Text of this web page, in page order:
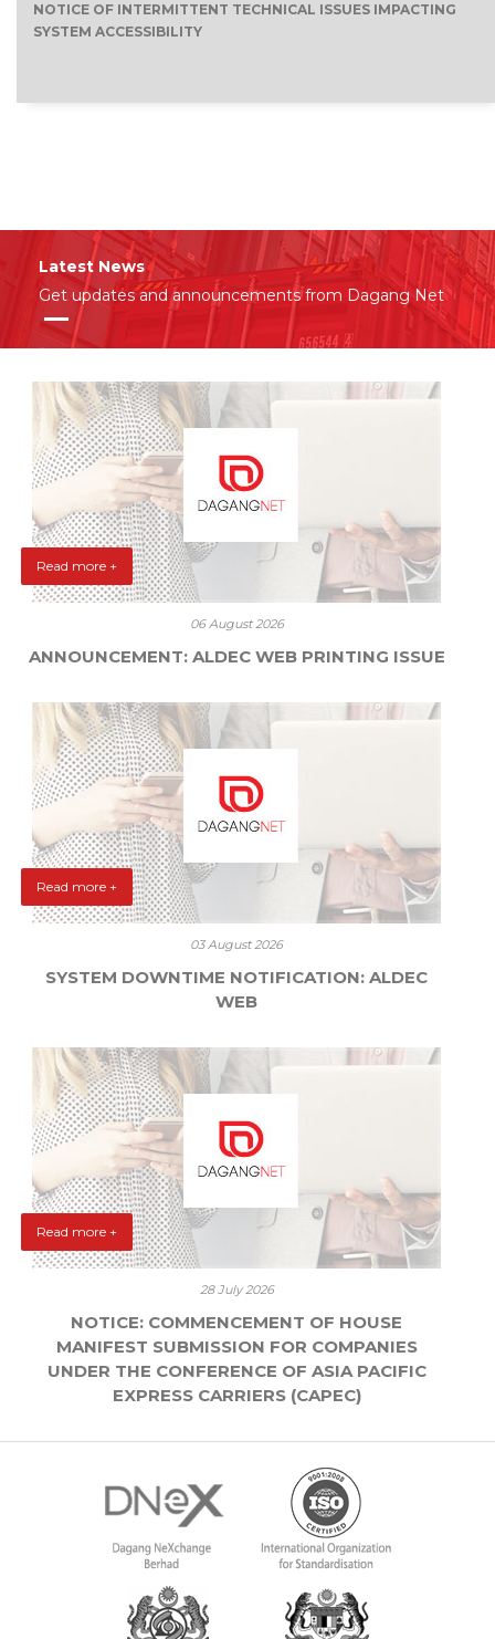
NOTICE OF INTERMITTENT TECHNICAL ISSUES IMPACTING
SYSTEM ACCESSIBILITY
Latest News
Get updates and announcements from Dagang Net
Read more +
06 August 2026
ANNOUNCEMENT: ALDEC WEB PRINTING ISSUE
Read more +
03 August 2026
SYSTEM DOWNTIME NOTIFICATION: ALDEC
WEB
Read more +
28 July 2026
NOTICE: COMMENCEMENT OF HOUSE
MANIFEST SUBMISSION FOR COMPANIES
UNDER THE CONFERENCE OF ASIA PACIFIC
EXPRESS CARRIERS (CAPEC)